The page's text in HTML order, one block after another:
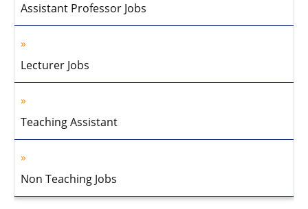
Assistant Professor Jobs
Lecturer Jobs
Teaching Assistant
Non Teaching Jobs